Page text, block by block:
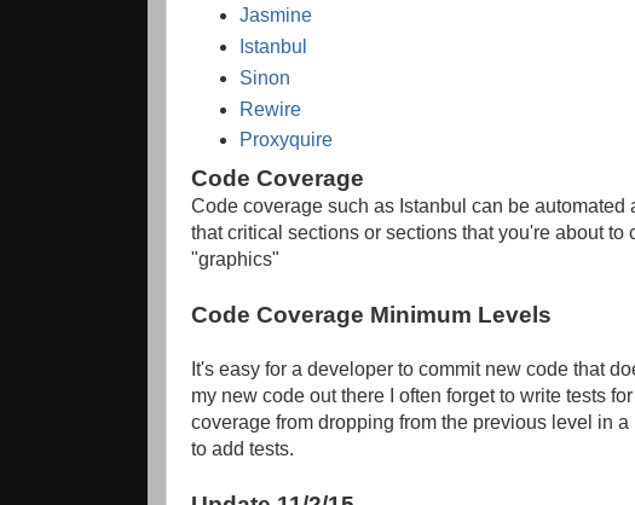
Jasmine
Istanbul
Sinon
Rewire
Proxyquire
Code Coverage
Code coverage such as Istanbul can be
that critical sections or sections that you're about
"graphics"
Code Coverage Minimum Levels
It's easy for a developer to commit new code that
my new code out there I often forget to write tests
coverage from dropping from the previous level in
to add tests.